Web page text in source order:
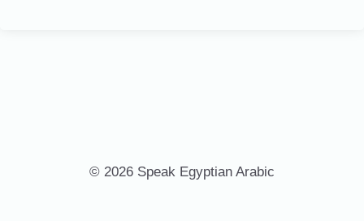
© 2026 Speak Egyptian Arabic